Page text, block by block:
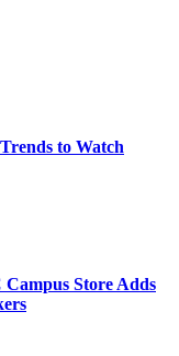
to Watch
Store Adds